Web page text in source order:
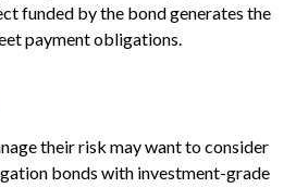
funded by the bond generates the
payment obligations.
their risk may want to consider
bonds with investment-grade